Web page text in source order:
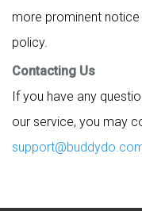
more prominent
policy.
Contacting Us
If you have any
our service, you may